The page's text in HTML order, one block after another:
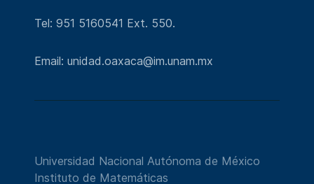
Tel: 951 5160541 Ext. 550.
Email: unidad.oaxaca@im.unam.mx
Universidad Nacional Autónoma de México
Instituto de Matemáticas